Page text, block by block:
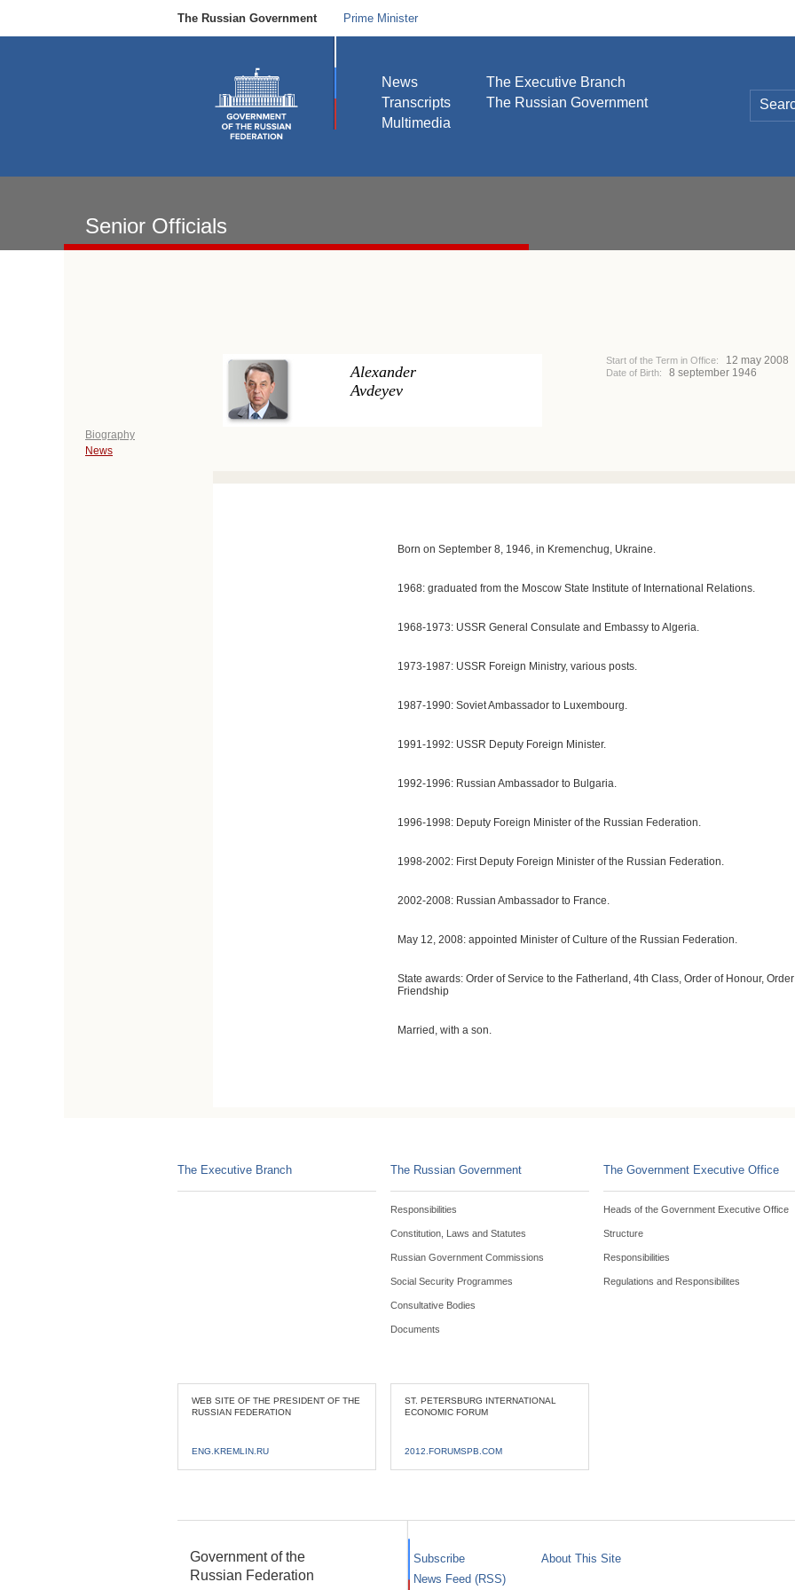
The Russian Government Prime Minister
News
Transcripts
Multimedia
The Executive Branch
The Russian Government
Senior Officials
Alexander
Avdeyev
Start of the Term in Office: 12 may 2008
Date of Birth: 8 september 1946
Biography
News
Born on September 8, 1946, in Kremenchug, Ukraine.
1968: graduated from the Moscow State Institute of International Relations.
1968-1973: USSR General Consulate and Embassy to Algeria.
1973-1987: USSR Foreign Ministry, various posts.
1987-1990: Soviet Ambassador to Luxembourg.
1991-1992: USSR Deputy Foreign Minister.
1992-1996: Russian Ambassador to Bulgaria.
1996-1998: Deputy Foreign Minister of the Russian Federation.
1998-2002: First Deputy Foreign Minister of the Russian Federation.
2002-2008: Russian Ambassador to France.
May 12, 2008: appointed Minister of Culture of the Russian Federation.
State awards: Order of Service to the Fatherland, 4th Class, Order of Honour,
Friendship
Married, with a son.
The Executive Branch The Russian Government
Responsibilities
Constitution, Laws and Statutes
Russian Government Commissions
Social Security Programmes
Consultative Bodies
Documents
The Government Executive Office
Heads of the Government Executive Office
Structure
Responsibilities
Regulations and Responsibilites
WEB SITE OF THE PRESIDENT OF THE
RUSSIAN FEDERATION
ENG.KREMLIN.RU
ST. PETERSBURG INTERNATIONAL
ECONOMIC FORUM
2012.FORUMSPB.COM
Government of the
Russian Federation
Subscribe
News Feed (RSS)
About This Site